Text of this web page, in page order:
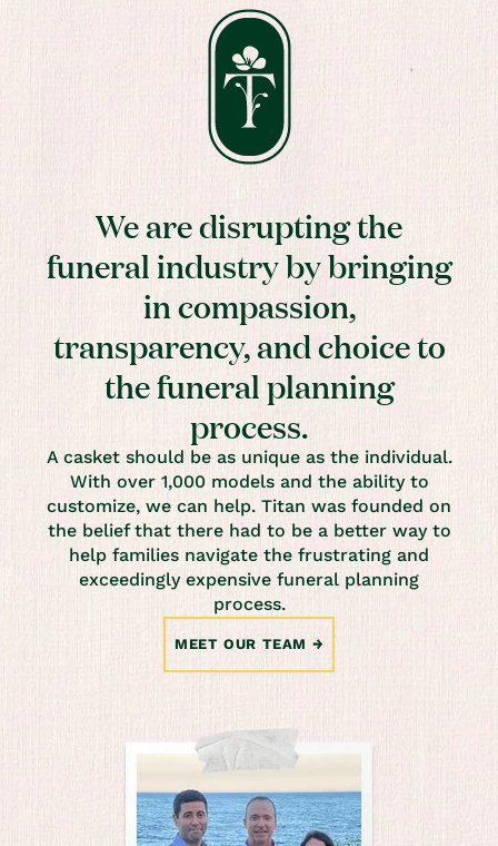
We are disrupting the
funeral industry by bringing
in compassion,
transparency, and choice to
the funeral planning
process.
A casket should be as unique as the individual.
With over 1,000 models and the ability to
customize, we can help. Titan was founded on
the belief that there had to be a better way to
help families navigate the frustrating and
exceedingly expensive funeral planning
process.
MEET OUR TEAM